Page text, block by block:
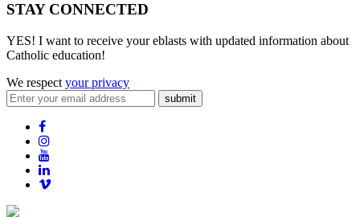
STAY CONNECTED
YES! I want to receive your eblasts with updated information about
Catholic education!
We respect your privacy
submit